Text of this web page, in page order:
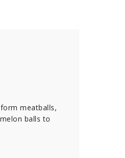
meatballs,
balls to